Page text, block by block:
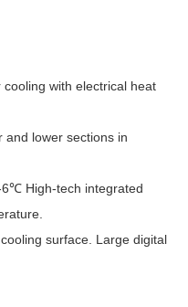
with electrical heat
and lower sections in
High-tech integrated
surface. Large digital